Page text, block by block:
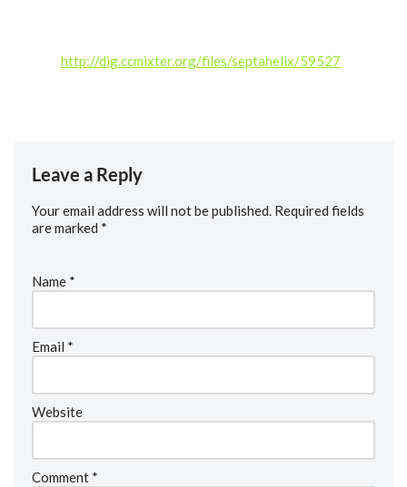
http://dig.ccmixter.org/files/septahelix/59527
Leave a Reply
Your email address will not be published. Required fields
are marked *
Name *
Email *
Website
Comment *